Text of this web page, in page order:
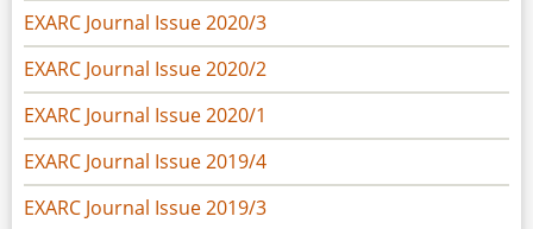
EXARC Journal Issue 2020/3
EXARC Journal Issue 2020/2
EXARC Journal Issue 2020/1
EXARC Journal Issue 2019/4
EXARC Journal Issue 2019/3